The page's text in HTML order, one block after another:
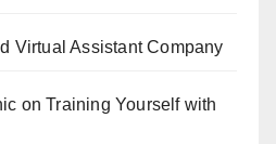
Virtual Assistant Company
on Training Yourself with